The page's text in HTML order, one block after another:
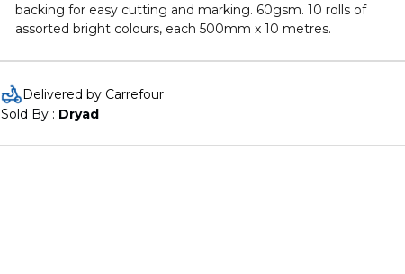
backing for easy cutting and marking. 60gsm. 10 rolls of
assorted bright colours, each 500mm x 10 metres.
Delivered by Carrefour
Sold By : Dryad